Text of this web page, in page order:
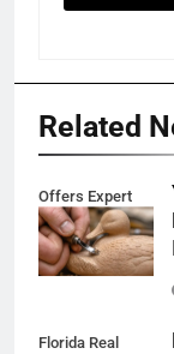
Related
Offers Expert
Florida Real